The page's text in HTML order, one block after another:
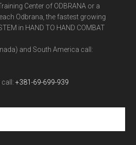
Center of ODBRANA or a
Odbrana, the fastest growing
in HAND TO HAND COMBAT
and South America call:
call:+381-69-699-939